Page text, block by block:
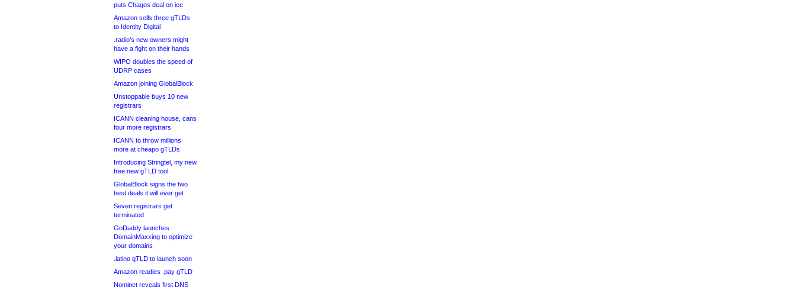
puts Chagos deal on ice
Amazon sells three gTLDs
to Identity Digital
.radio’s new owners might
have a fight on their hands
WIPO doubles the speed of
UDRP cases
Amazon joining GlobalBlock
Unstoppable buys 10 new
registrars
ICANN cleaning house, cans
four more registrars
ICANN to throw millions
more at cheapo gTLDs
Introducing Stringtel, my new
free new gTLD tool
GlobalBlock signs the two
best deals it will ever get
Seven registrars get
terminated
GoDaddy launches
DomainMaxxing to optimize
your domains
.latino gTLD to launch soon
Amazon readies .pay gTLD
Nominet reveals first DNS